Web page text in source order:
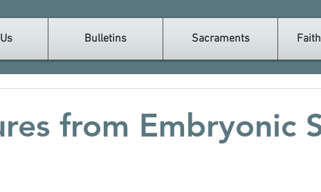
Bulletins Sacraments
from Embryonic